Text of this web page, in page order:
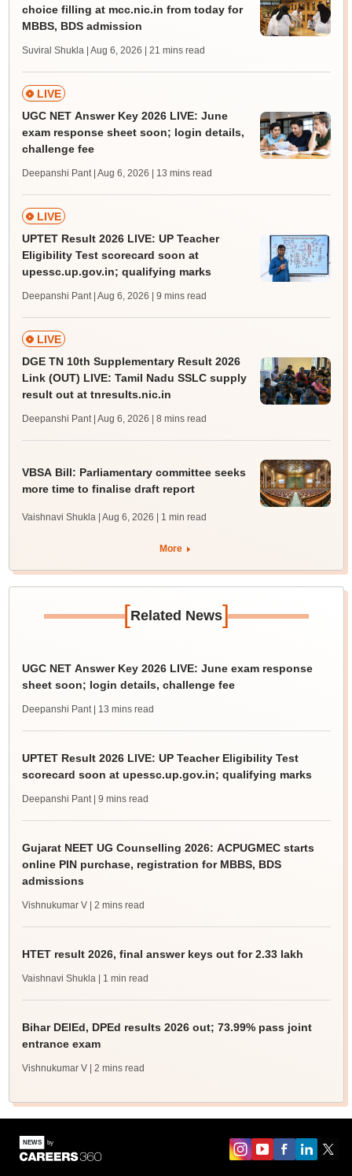
choice filling at mcc.nic.in from today for
MBBS, BDS admission
Suviral Shukla | Aug 6, 2026 | 21 mins read
LIVE
UGC NET Answer Key 2026 LIVE: June
exam response sheet soon; login details,
challenge fee
Deepanshi Pant | Aug 6, 2026 | 13 mins read
LIVE
UPTET Result 2026 LIVE: UP Teacher
Eligibility Test scorecard soon at
upessc.up.gov.in; qualifying marks
Deepanshi Pant | Aug 6, 2026 | 9 mins read
LIVE
DGE TN 10th Supplementary Result 2026
Link (OUT) LIVE: Tamil Nadu SSLC supply
result out at tnresults.nic.in
Deepanshi Pant | Aug 6, 2026 | 8 mins read
VBSA Bill: Parliamentary committee seeks
more time to finalise draft report
Vaishnavi Shukla | Aug 6, 2026 | 1 min read
More
[Related News]
UGC NET Answer Key 2026 LIVE: June exam response
sheet soon; login details, challenge fee
Deepanshi Pant | 13 mins read
UPTET Result 2026 LIVE: UP Teacher Eligibility Test
scorecard soon at upessc.up.gov.in; qualifying marks
Deepanshi Pant | 9 mins read
Gujarat NEET UG Counselling 2026: ACPUGMEC starts
online PIN purchase, registration for MBBS, BDS
admissions
Vishnukumar V | 2 mins read
HTET result 2026, final answer keys out for 2.33 lakh
Vaishnavi Shukla | 1 min read
Bihar DElEd, DPEd results 2026 out; 73.99% pass joint
entrance exam
Vishnukumar V | 2 mins read